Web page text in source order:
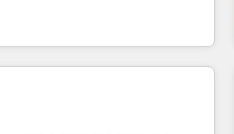
maturity model - delivering the right
right time so operations evolve
execution to solve the right
firm in the world
Accreditations with both HubSpot and
a unique advantage in CRM
-